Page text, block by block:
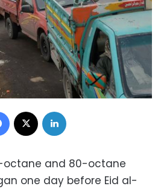
Facebook
octane and 80-octane
one day before Eid al-